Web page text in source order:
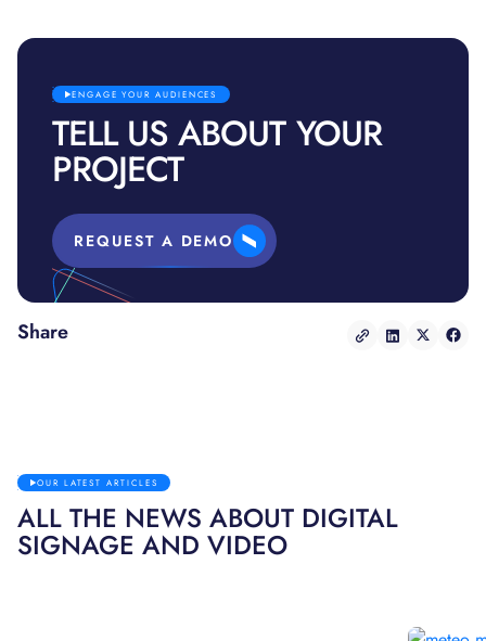
ENGAGE YOUR AUDIENCES
TELL US ABOUT YOUR
PROJECT
REQUEST A DEMO
Share
OUR LATEST ARTICLES
ALL THE NEWS ABOUT DIGITAL
SIGNAGE AND VIDEO